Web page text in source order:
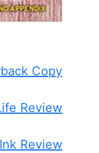
Copy
Review
Review